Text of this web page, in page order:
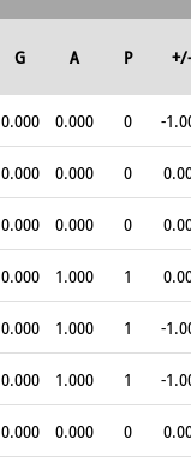
G A P +/-
0.000 0.000 0 -
0.000 0.000 0
0.000 0.000 0
0.000 1.000 1
0.000 1.000 1 -
0.000 1.000 1 -
0.000 0.000 0